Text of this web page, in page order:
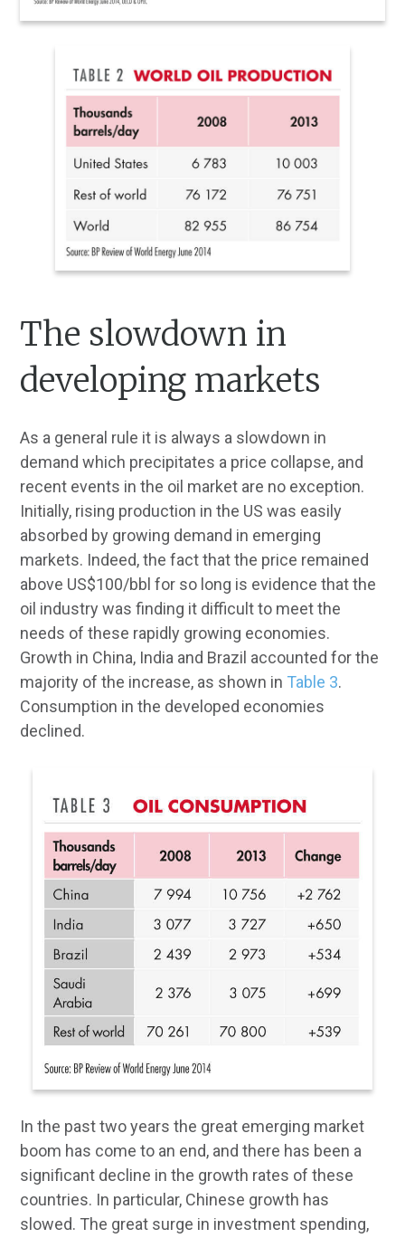
The slowdown in
developing markets
As a general rule it is always a slowdown in
demand which precipitates a price collapse, and
recent events in the oil market are no exception.
Initially, rising production in the US was easily
absorbed by growing demand in emerging
markets. Indeed, the fact that the price remained
above US$100/bbl for so long is evidence that the
oil industry was finding it difficult to meet the
needs of these rapidly growing economies.
Growth in China, India and Brazil accounted for the
majority of the increase, as shown in Table 3.
Consumption in the developed economies
declined.
In the past two years the great emerging market
boom has come to an end, and there has been a
significant decline in the growth rates of these
countries. In particular, Chinese growth has
slowed. The great surge in investment spending,